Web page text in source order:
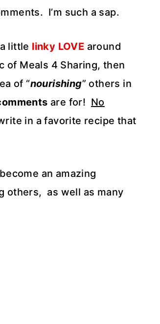
I’m such a sap.
little linky LOVE around
of Meals 4 Sharing, then
of “nourishing” others in
are for! No
in a favorite recipe that
an amazing
others, as well as many